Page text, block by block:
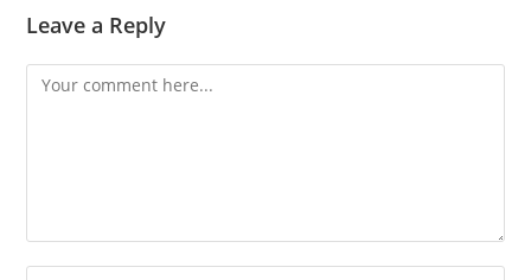
Leave a Reply